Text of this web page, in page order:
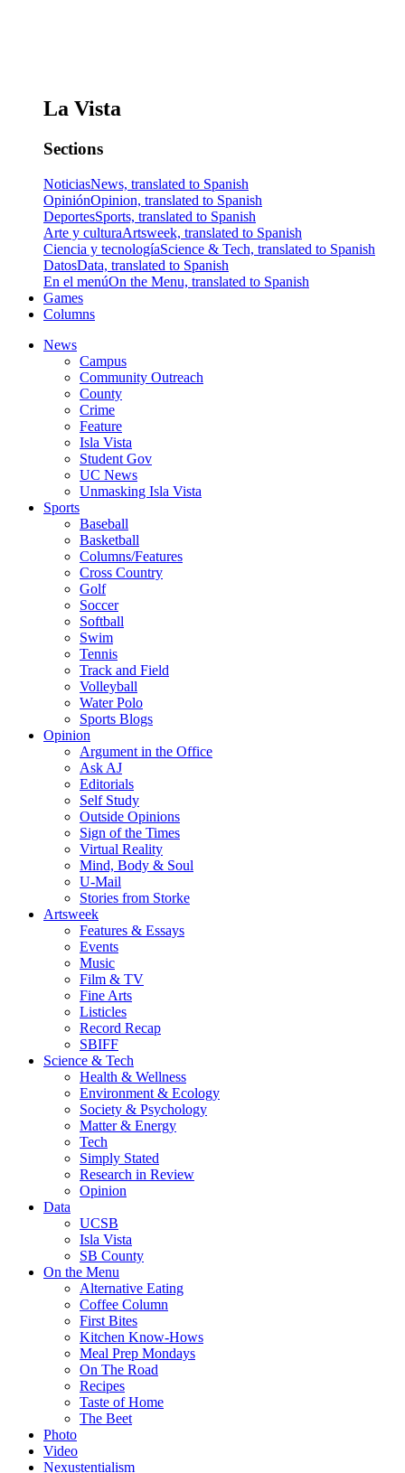
La Vista
Sections
NoticiasNews, translated to Spanish
OpiniónOpinion, translated to Spanish
DeportesSports, translated to Spanish
Arte y culturaArtsweek, translated to Spanish
Ciencia y tecnologíaScience & Tech, translated to Spanish
DatosData, translated to Spanish
En el menúOn the Menu, translated to Spanish
Games
Columns
News
Campus
Community Outreach
County
Crime
Feature
Isla Vista
Student Gov
UC News
Unmasking Isla Vista
Sports
Baseball
Basketball
Columns/Features
Cross Country
Golf
Soccer
Softball
Swim
Tennis
Track and Field
Volleyball
Water Polo
Sports Blogs
Opinion
Argument in the Office
Ask AJ
Editorials
Self Study
Outside Opinions
Sign of the Times
Virtual Reality
Mind, Body & Soul
U-Mail
Stories from Storke
Artsweek
Features & Essays
Events
Music
Film & TV
Fine Arts
Listicles
Record Recap
SBIFF
Science & Tech
Health & Wellness
Environment & Ecology
Society & Psychology
Matter & Energy
Tech
Simply Stated
Research in Review
Opinion
Data
UCSB
Isla Vista
SB County
On the Menu
Alternative Eating
Coffee Column
First Bites
Kitchen Know-Hows
Meal Prep Mondays
On The Road
Recipes
Taste of Home
The Beet
Photo
Video
Nexustentialism